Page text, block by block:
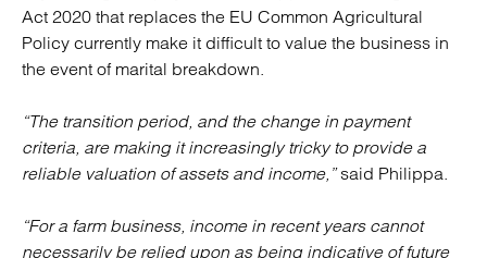
Act 2020 that replaces the EU Common Agricultural
Policy currently make it difficult to value the business in
the event of marital breakdown.
“The transition period, and the change in payment
criteria, are making it increasingly tricky to provide a
reliable valuation of assets and income,”said Philippa.
“For a farm business, income in recent years cannot
necessarily be relied upon as being indicative of future